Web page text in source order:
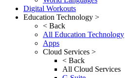
Digital Workouts
Education Technology >
< Back
All Education Technology
Apps
Cloud Services >
< Back
All Cloud Services